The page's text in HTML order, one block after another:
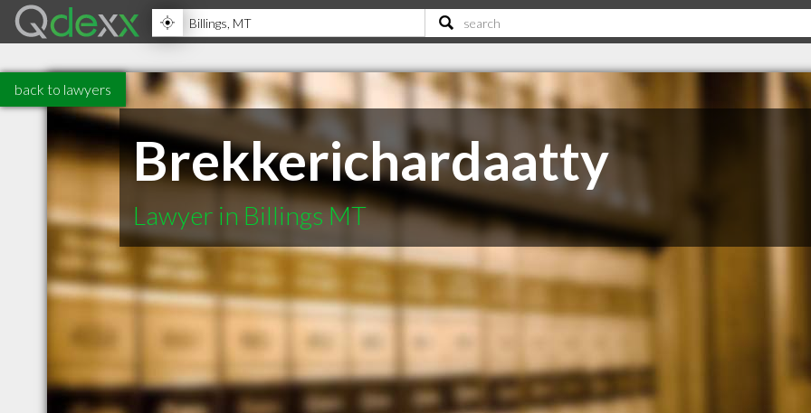
back to lawyers
Brekkerichardaatty
Lawyer in Billings MT